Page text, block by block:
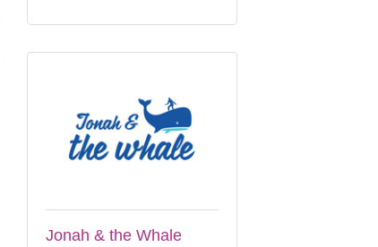
Jonah & the Whale